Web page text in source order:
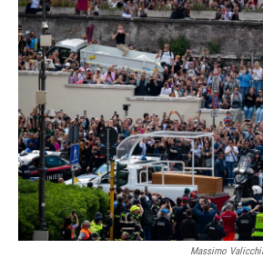
Massimo